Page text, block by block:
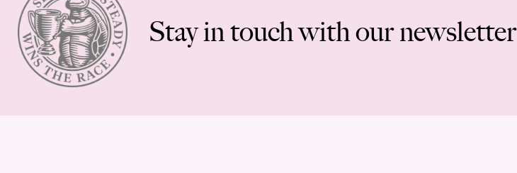
Stay in touch with our newsletter